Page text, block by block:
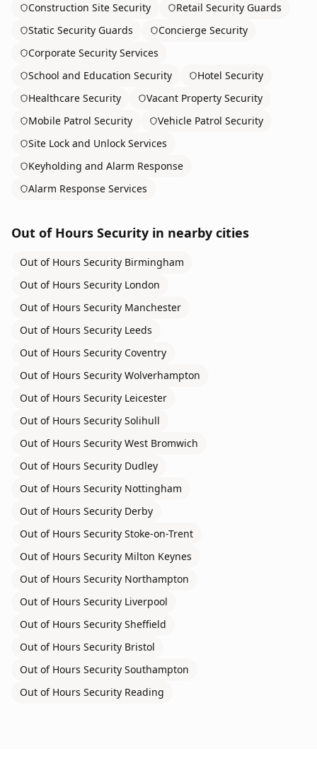
Construction Site Security
Retail Security Guards
Static Security Guards
Concierge Security
Corporate Security Services
School and Education Security
Hotel Security
Healthcare Security
Vacant Property Security
Mobile Patrol Security
Vehicle Patrol Security
Site Lock and Unlock Services
Keyholding and Alarm Response
Alarm Response Services
Out of Hours Security in nearby cities
Out of Hours Security Birmingham
Out of Hours Security London
Out of Hours Security Manchester
Out of Hours Security Leeds
Out of Hours Security Coventry
Out of Hours Security Wolverhampton
Out of Hours Security Leicester
Out of Hours Security Solihull
Out of Hours Security West Bromwich
Out of Hours Security Dudley
Out of Hours Security Nottingham
Out of Hours Security Derby
Out of Hours Security Stoke-on-Trent
Out of Hours Security Milton Keynes
Out of Hours Security Northampton
Out of Hours Security Liverpool
Out of Hours Security Sheffield
Out of Hours Security Bristol
Out of Hours Security Southampton
Out of Hours Security Reading